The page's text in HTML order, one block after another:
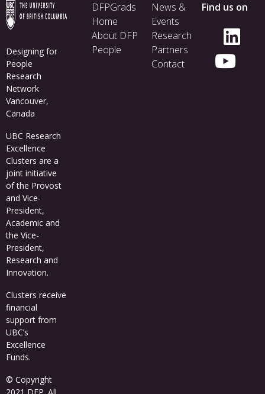
Designing for
People
Research
Network
Vancouver,
Canada
UBC Research
Excellence
Clusters are a
joint initiative
of the Provost
and Vice-
President,
Academic and
the Vice-
President,
Research and
Innovation.
Clusters receive
financial
support from
UBC’s
Excellence
Funds.
© Copyright
2021 DFP. All
Footer
menu
DFPGrads
Home
About DFP
People
News &
Events
Research
Partners
Contact
Find us on